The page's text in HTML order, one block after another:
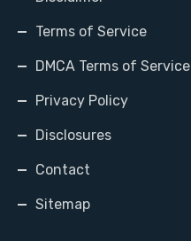
Terms of Service
DMCA Terms of Service
Privacy Policy
Disclosures
Contact
Sitemap